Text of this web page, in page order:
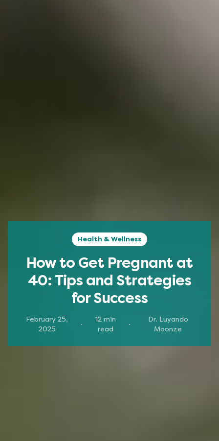
Health & Wellness
How to Get Pregnant at
40: Tips and Strategies
for Success
February 25,
2025
·
12min
read
·
Dr. Luyando
Moonze